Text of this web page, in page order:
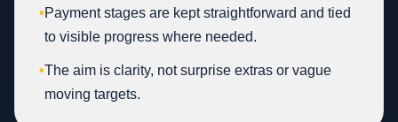
•Payment stages are kept straightforward and tied
to visible progress where needed.
•The aim is clarity, not surprise extras or vague
moving targets.